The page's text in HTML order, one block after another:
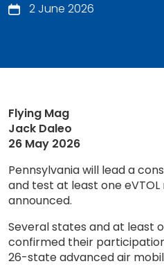
2 June 2026
Flying Mag
Jack Daleo
26 May 2026
Pennsylvania will lead a
and test at least one
announced.
Several states and at least
confirmed their
26-state advanced air